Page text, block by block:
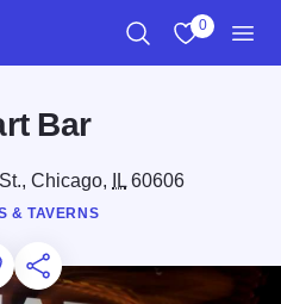
0
Bar
Chicago, IL60606
& TAVERNS
to Favorites
for Later
Share this